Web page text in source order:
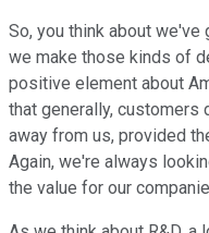
So, you think about
we make those kinds of
positive element about
that generally, customers
away from us, provided
Again, we're always
the value for our